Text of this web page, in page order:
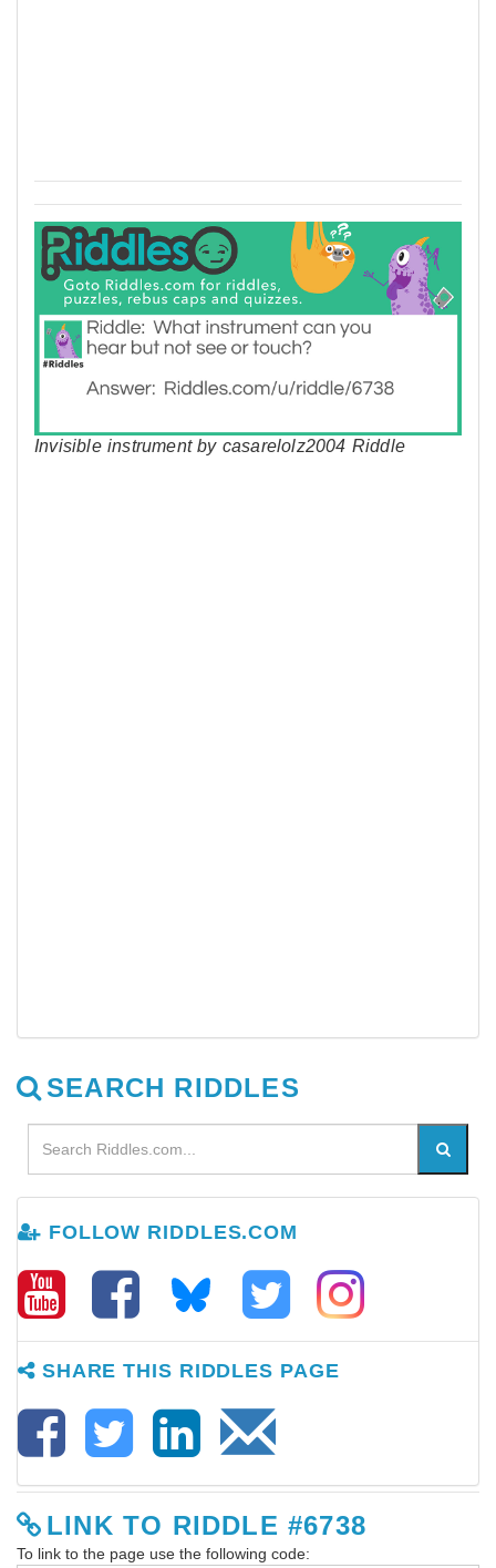
Invisible instrument by casarelolz2004 Riddle
SEARCH RIDDLES
FOLLOW RIDDLES.COM
SHARE THIS RIDDLES PAGE
LINK TO RIDDLE #6738
To link to the page use the following code: